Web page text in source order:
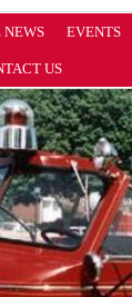
NEWS EVENTS
US